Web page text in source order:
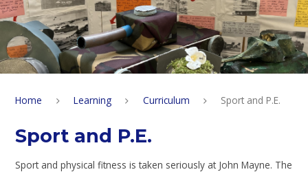
Home Learning Curriculum Sport and P.E.
Sport and P.E.
Sport and physical fitness is taken seriously at John Mayne. The